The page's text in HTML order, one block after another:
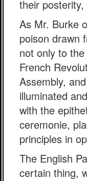
their
As Mr. Burke
poison drawn
not only to
French
Assembly,
illuminated
with the
ceremonie,
principles in
The English
certain thing,